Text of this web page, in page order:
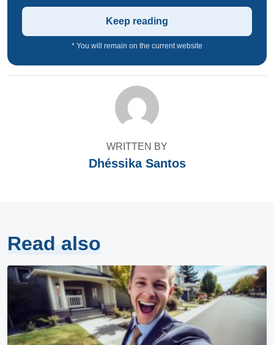
Keep reading
* You will remain on the current website
WRITTEN BY
Dhéssika Santos
Read also